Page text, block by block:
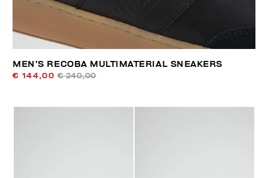
MEN’S RECOBA MULTIMATERIAL SNEAKERS
€ 144,00 € 240,00